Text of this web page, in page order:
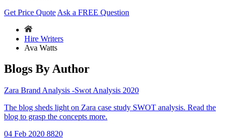
Get Price Quote Ask a FREE Question
Hire Writers
Ava Watts
Blogs By Author
Zara Brand Analysis -Swot Analysis 2020
The blog sheds light on Zara case study SWOT analysis. Read the
blog to grasp the concepts more.
04 Feb 2020 8820